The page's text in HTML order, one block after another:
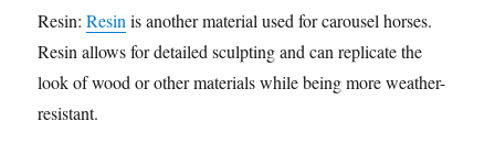
Resin:Resinis another material used for carousel horses.
Resin allows for detailed sculpting and can replicate the
look of wood or other materials while being more weather-
resistant.